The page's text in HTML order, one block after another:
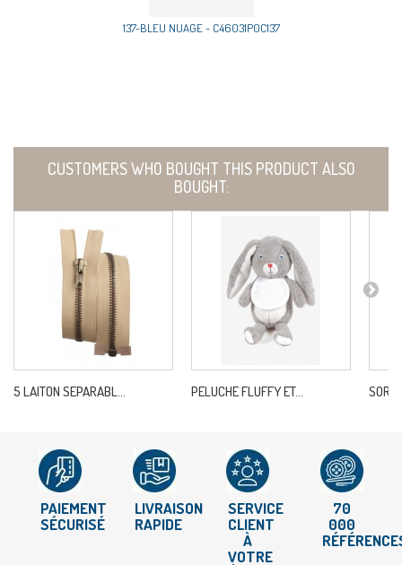
137-BLEU NUAGE - C46031P0C137
CUSTOMERS WHO BOUGHT THIS PRODUCT ALSO
BOUGHT:
5 LAITON SEPARABL... PELUCHE FLUFFY ET...
PAIEMENT
SÉCURISÉ
LIVRAISON
RAPIDE
SERVICE
CLIENT
À
VOTRE
70
000